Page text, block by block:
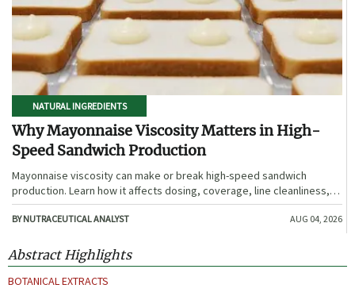
NATURAL INGREDIENTS
Why Mayonnaise Viscosity Matters in High-
Speed Sandwich Production
Mayonnaise viscosity can make or break high-speed sandwich
production. Learn how it affects dosing, coverage, line cleanliness,
and shelf-life quality.
BY NUTRACEUTICAL ANALYST AUG 04, 2026
Abstract Highlights
BOTANICAL EXTRACTS